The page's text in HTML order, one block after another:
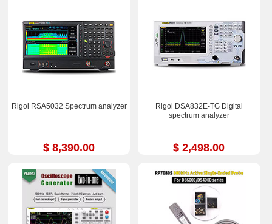
Rigol RSA5032 Spectrum analyzer
$ 8,390.00
Rigol DSA832E-TG Digital
spectrum analyzer
$ 2,498.00